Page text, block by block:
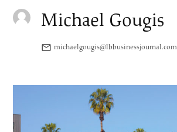
Journal
Michael Gougis
michaelgougis@lbbusinessjournal.com